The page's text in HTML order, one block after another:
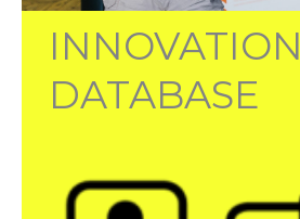
INNOVATION
DATABASE